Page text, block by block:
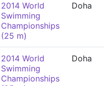
2014 World
Swimming
Championships
(25 m)
Doha
2014 World
Swimming
Championships
Doha